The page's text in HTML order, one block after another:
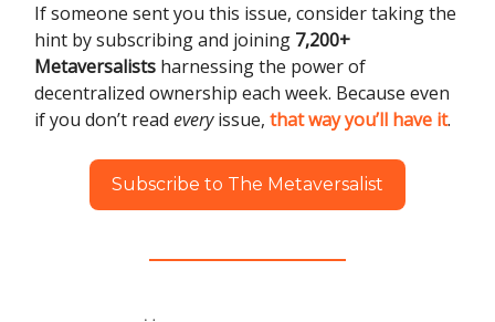
If someone sent you this issue, consider taking the
hint by subscribing and joining 7,200+
Metaversalists harnessing the power of
decentralized ownership each week. Because even
if you don’t read everyissue, that way you’ll have it.
Subscribe to The Metaversalist